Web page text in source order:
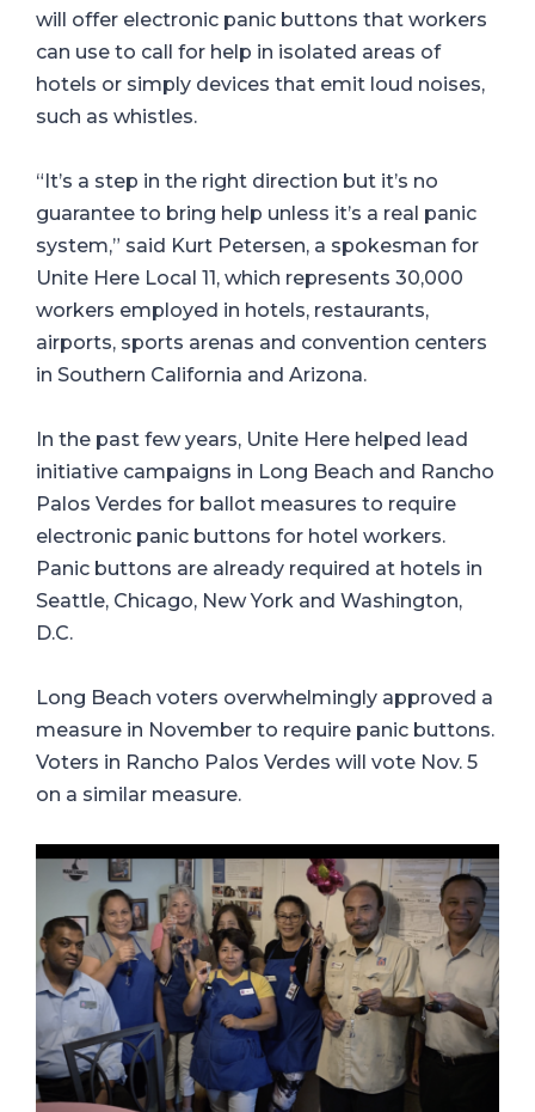
will offer electronic panic buttons that workers
can use to call for help in isolated areas of
hotels or simply devices that emit loud noises,
such as whistles.
“It’s a step in the right direction but it’s no
guarantee to bring help unless it’s a real panic
system,” said Kurt Petersen, a spokesman for
Unite Here Local 11, which represents 30,000
workers employed in hotels, restaurants,
airports, sports arenas and convention centers
in Southern California and Arizona.
In the past few years, Unite Here helped lead
initiative campaigns in Long Beach and Rancho
Palos Verdes for ballot measures to require
electronic panic buttons for hotel workers.
Panic buttons are already required at hotels in
Seattle, Chicago, New York and Washington,
D.C.
Long Beach voters overwhelmingly approved a
measure in November to require panic buttons.
Voters in Rancho Palos Verdes will vote Nov. 5
on a similar measure.